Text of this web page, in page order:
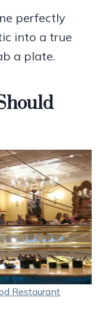
perfectly
into a true
a plate.
Restaurant